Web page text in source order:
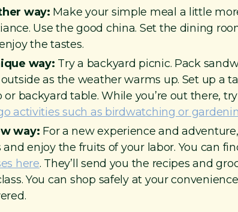
way: Make your simple meal a little
Use the good china. Set the dining
the tastes.
way: Try a backyard picnic. Pack
as the weather warms up. Set up a
or backyard table. While you’re out there,
activities such as birdwatching or
way: For a new experience and
and enjoy the fruits of your labor. You can
here. They’ll send you the recipes and
You can shop safely at your